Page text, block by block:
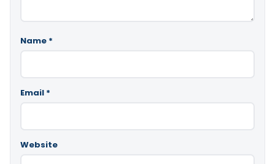
Name *
Email *
Website